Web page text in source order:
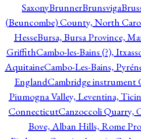
SaxonyBrunnerBrunsviga
(Beuncombe) County, North
HesseBursa, Bursa Province,
GriffithCambo-les-Bains (?),
AquitaineCambo-Les-Bains,
EnglandCambridge instrument
Piumogna Valley, Leventina,
ConnecticutCanzoccoli Quarry,
Bove, Alban Hills, Rome